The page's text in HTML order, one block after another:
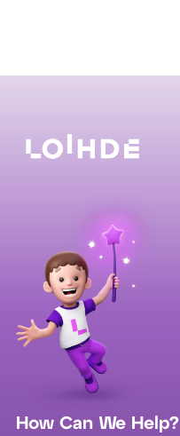
How Can We Help?